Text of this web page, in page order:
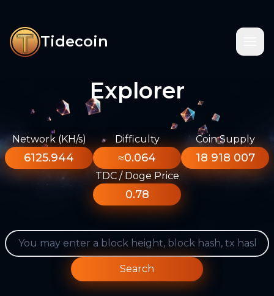
Tidecoin
Explorer
Network (KH/s)
6125.944
Difficulty
≈0.064
Coin Supply
18 918 007
TDC / Doge Price
0.78
Search